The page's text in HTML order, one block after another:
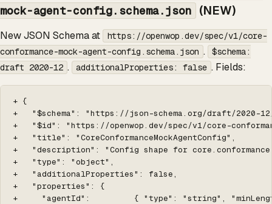
mock-agent-config.schema.json
(NEW)
New JSON Schema at
https://openwop.dev/spec/v1/core-
conformance-mock-agent-config.schema.json .
$schema:
draft 2020-12 . additionalProperties: false . Fields:
+ {
+   "$schema": "https://json-schema.org/draft/2020-
+   "$id": "https://openwop.dev/spec/v1/core-
+   "title": "CoreConformanceMockAgentConfig",
+   "description": "Config shape for
+   "type": "object",
+   "additionalProperties": false,
+   "properties": {
+     "agentId":         { "type": "string",